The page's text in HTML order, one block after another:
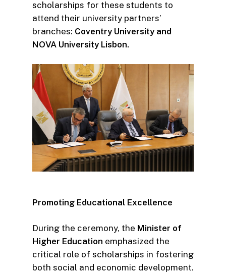
scholarships for these students to
attend their university partners’
branches: Coventry University and
NOVA University Lisbon.
Promoting Educational Excellence
During the ceremony, the Minister of
Higher Education emphasized the
critical role of scholarships in fostering
both social and economic development.